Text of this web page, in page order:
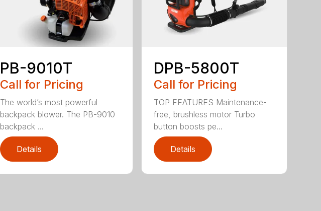
PB-9010T
Call for Pricing
The world’s most powerful
backpack blower. The PB-9010
backpack ...
Details
DPB-5800T
Call for Pricing
TOP FEATURES Maintenance-
free, brushless motor Turbo
button boosts pe...
Details